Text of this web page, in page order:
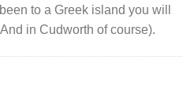
to a Greek island you will
in Cudworth of course).